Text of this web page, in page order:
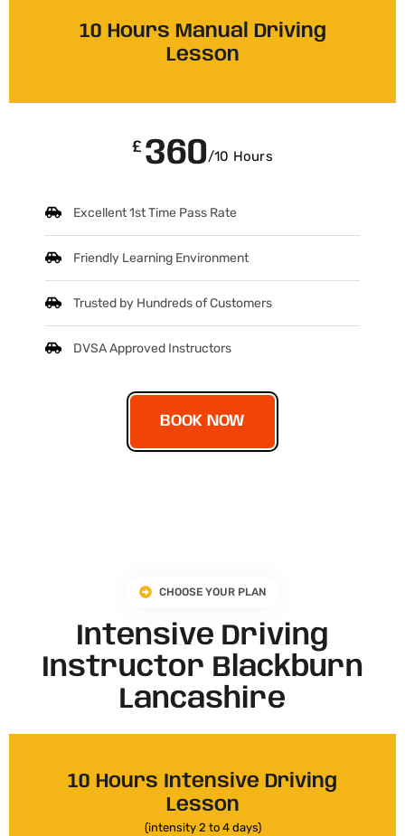
10 Hours Manual Driving
Lesson
£ 360/10 Hours
Excellent 1st Time Pass Rate
Friendly Learning Environment
Trusted by Hundreds of Customers
DVSA Approved Instructors
BOOK NOW
CHOOSE YOUR PLAN
Intensive Driving
Instructor Blackburn
Lancashire​
10 Hours Intensive Driving
Lesson
(intensity 2 to 4 days)